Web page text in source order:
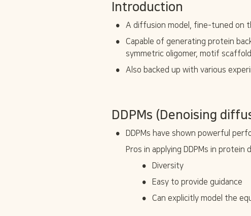
Introduction
• A diffusion model, fine-tuned on
•
Capable of generating protein
symmetric oligomer, motif
• Also backed up with various
DDPMs (Denoising
•
DDPMs have shown powerful
Pros in applying DDPMs in protein
• Diversity
• Easy to provide guidance
• Can explicitly model the